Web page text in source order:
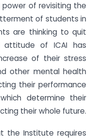
power of revisiting the
of students in
are thinking to quit
attitude of ICAI has
of their stress
other mental health
their performance
determine their
their whole future.
the Institute requires